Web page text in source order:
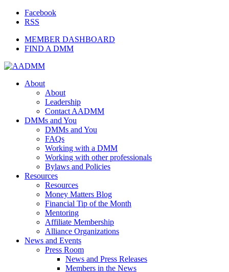
Facebook
RSS
MEMBER DASHBOARD
FIND A DMM
About
About
Leadership
Contact AADMM
DMMs and You
DMMs and You
FAQs
Working with a DMM
Working with other professionals
Bylaws and Policies
Resources
Resources
Money Matters Blog
Financial Tip of the Month
Mentoring
Affiliate Membership
Alliance Organizations
News and Events
Press Room
News and Press Releases
Members in the News